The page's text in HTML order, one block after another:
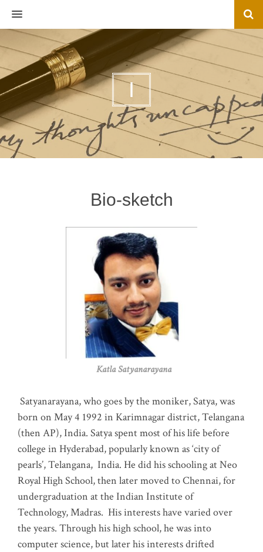
MENU
I
Bio-sketch
Katla Satyanarayana
Satyanarayana, who goes by the moniker, Satya, was
born on May 4 1992 in Karimnagar district, Telangana
(then AP), India. Satya spent most of his life before
college in Hyderabad, popularly known as ‘city of
pearls’, Telangana, India. He did his schooling at Neo
Royal High School, then later moved to Chennai, for
undergraduation at the Indian Institute of
Technology, Madras. His interests have varied over
the years. Through his high school, he was into
computer science, but later his interests drifted